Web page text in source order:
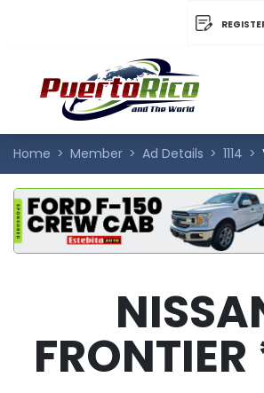
Home Member Ad Details 1114